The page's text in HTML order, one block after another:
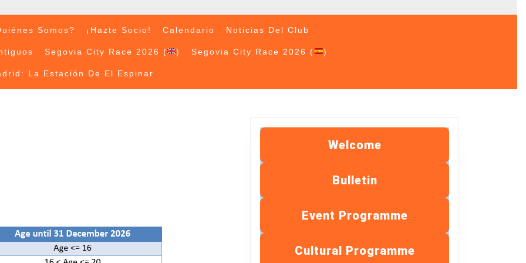
Somos? ¡Hazte Socio! Calendario Noticias Del Club
Segovia City Race 2026 ( ) Segovia City Race 2026 ( )
La Estación De El Espinar
Welcome
Bulletin
Event Programme
Cultural Programme